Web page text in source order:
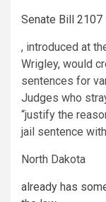
Senate Bill 2107
, introduced at
Wrigley, would
sentences for
Judges who
“justify the
jail sentence
North Dakota
already has